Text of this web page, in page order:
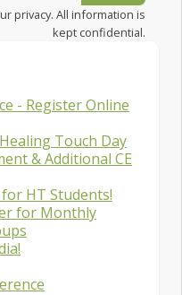
privacy. All information is
kept confidential.
- Register Online
Touch Day
& Additional CE
HT Students!
for Monthly